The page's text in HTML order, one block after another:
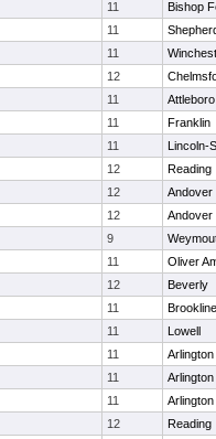
11
Bishop
11
11
12
11
Attleboro
11
Franklin
11
Lincoln-
12
Reading
12
Andover
12
Andover
9
11
Oliver
12
Beverly
11
Brookline
11
Lowell
11
Arlington
11
Arlington
11
Arlington
12
Reading